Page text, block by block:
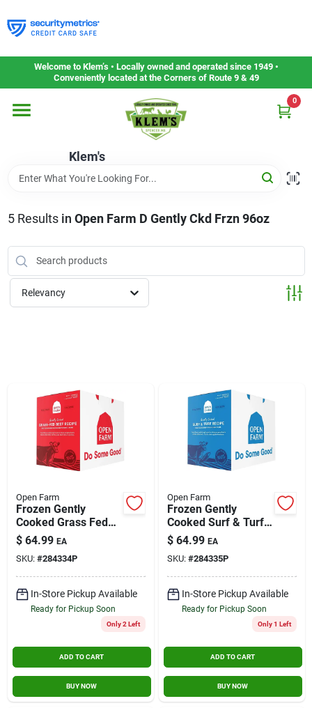
to
content
Welcome to Klem’s • Locally owned and operated since 1949 •
Conveniently located at the Corners of Route 9 & 49
Klem's
0
Home
Departments
Gift Cards
Service & Repair
Careers
Klem's Rewards
Our Socials
Store Info
Sign In
5Results in Open Farm D Gently Ckd Frzn 96oz
Relevancy
Open Farm
Frozen Gently
Cooked Grass Fed
Beef Recipe Dog
Food 6lb Box
$ 64.99 EA
SKU: #284334P
In-Store Pickup Available
Ready for Pickup Soon
Only 2 Left
ADD TO CART
BUY NOW
Open Farm
Frozen Gently
Cooked Surf & Turf
Recipe Dog Food 6lb
Box
$ 64.99 EA
SKU: #284335P
In-Store Pickup Available
Ready for Pickup Soon
Only 1 Left
ADD TO CART
BUY NOW